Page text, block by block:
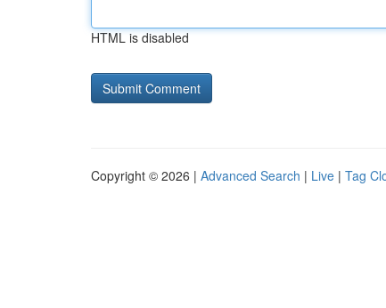
HTML is disabled
Copyright © 2026 | Advanced Search | Live | Tag